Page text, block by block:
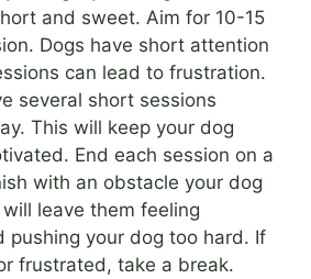
and sweet. Aim for 10-15
Dogs have short attention
can lead to frustration.
several short sessions
This will keep your dog
End each session on a
with an obstacle your dog
leave them feeling
pushing your dog too hard. If
frustrated, take a break.